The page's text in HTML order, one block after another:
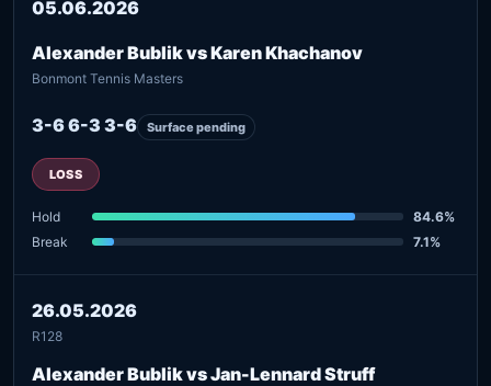
05.06.2026
Alexander Bublik vs Karen Khachanov
Bonmont Tennis Masters
3-6 6-3 3-6 Surface pending
LOSS
Hold
84.6%
Break
7.1%
26.05.2026
R128
Alexander Bublik vs Jan-Lennard Struff